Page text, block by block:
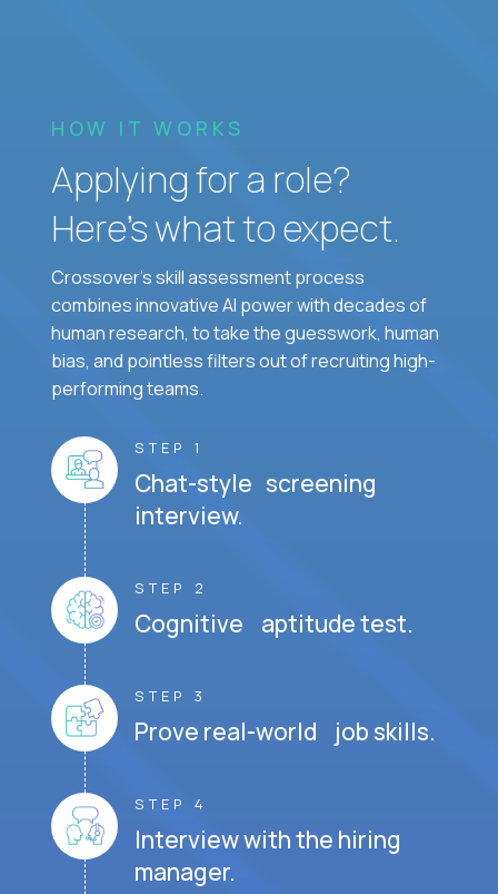
HOW IT WORKS
Applying for a role?
Here’s what to expect.
Crossover's skill assessment process
combines innovative AI power with decades of
human research, to take the guesswork, human
bias, and pointless filters out of recruiting high-
performing teams.
STEP 1
Chat-style screening
interview.
STEP 2
Cognitive aptitude test.
STEP 3
Prove real-world job skills.
STEP 4
Interview with the hiring
manager.